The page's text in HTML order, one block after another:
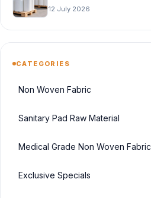
12 July 2026
CATEGORIES
Non Woven Fabric
Sanitary Pad Raw Material
Medical Grade Non Woven Fabric
Exclusive Specials